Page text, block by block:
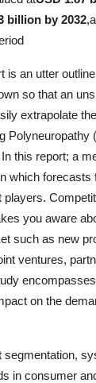
billion by 2032,
is an utter
so that an
extrapolate
Polyneuropathy
this report; a
which forecasts
you aware
such as new
ventures,
on the
segmentation,
in consumer